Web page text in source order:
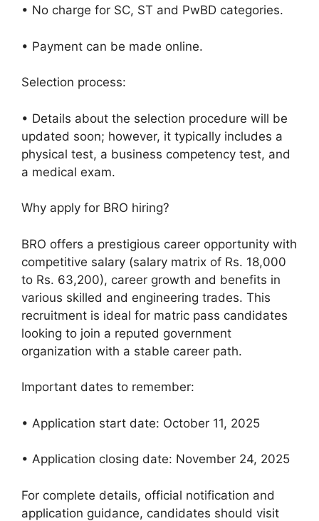
• No charge for SC, ST and PwBD categories.
• Payment can be made online.
Selection process:
• Details about the selection procedure will be
updated soon; however, it typically includes a
physical test, a business competency test, and
a medical exam.
Why apply for BRO hiring?
BRO offers a prestigious career opportunity with
competitive salary (salary matrix of Rs. 18,000
to Rs. 63,200), career growth and benefits in
various skilled and engineering trades. This
recruitment is ideal for matric pass candidates
looking to join a reputed government
organization with a stable career path.
Important dates to remember:
• Application start date: October 11, 2025
• Application closing date: November 24, 2025
For complete details, official notification and
application guidance, candidates should visit